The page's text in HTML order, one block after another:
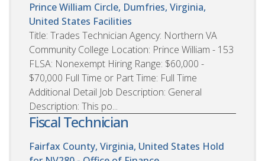
Prince William Circle, Dumfries, Virginia,
United States Facilities
Title: Trades Technician Agency: Northern VA
Community College Location: Prince William - 153
FLSA: Nonexempt Hiring Range: $60,000 -
$70,000 Full Time or Part Time: Full Time
Additional Detail Job Description: General
Description: This po...
Fiscal Technician
Fairfax County, Virginia, United States Hold